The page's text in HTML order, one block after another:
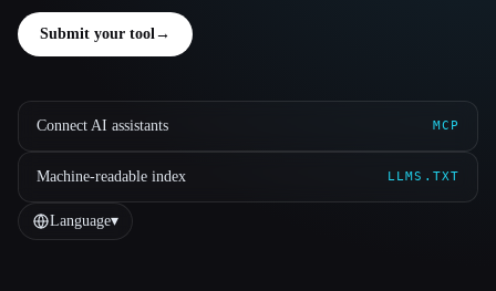
Submit your tool→
Connect AI assistants MCP
Machine-readable index LLMS.TXT
Language▾